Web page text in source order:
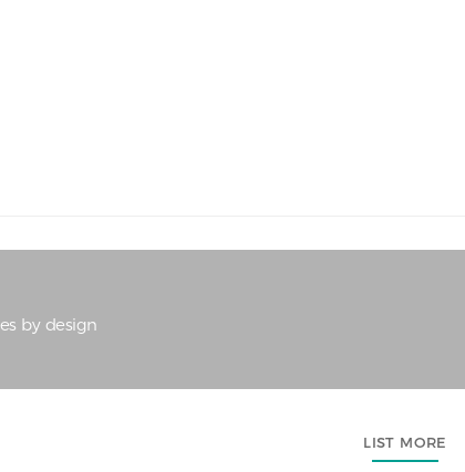
by design
LIST MORE